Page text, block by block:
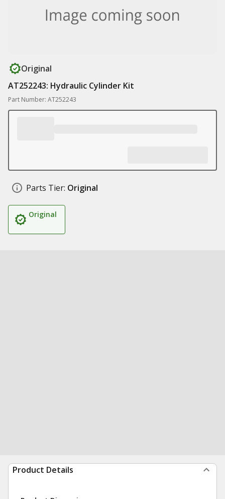
Original
AT252243: Hydraulic Cylinder Kit
Part Number: AT252243
Parts Tier: Original
Original
Product Details